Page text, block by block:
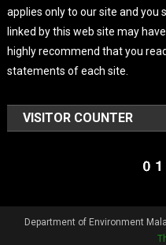
applies only to our site and you
linked by this web site may
highly recommend that you
statements of each site.
VISITOR COUNTER
Department of Environment